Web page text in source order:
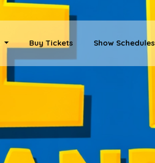
Buy Tickets Show Schedules